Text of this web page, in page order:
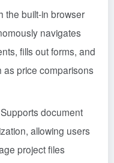
the built-in browser
navigates
fills out forms, and
price comparisons
document
allowing users
project files